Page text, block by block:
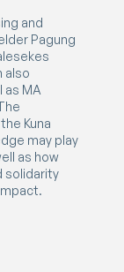
and
Pagung
also
MA
Kuna
may play
as how
solidarity